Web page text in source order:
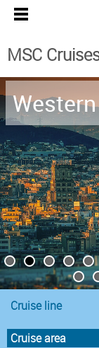
MSC
Cruise line
Cruise area